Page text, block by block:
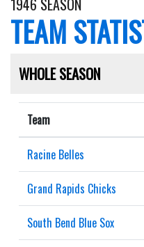
TEAM
WHOLE SEASON
Team
Racine Belles
Grand Rapids Chicks
South Bend Blue Sox